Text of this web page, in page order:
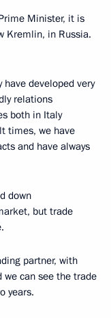
Minister, it is
Kremlin, in Russia.
have developed very
relations
both in Italy
times, we have
and have always
down
but trade
partner, with
can see the trade
years.